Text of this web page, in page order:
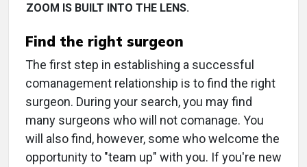
ZOOM IS BUILT INTO THE LENS.
Find the right surgeon
The first step in establishing a successful
comanagement relationship is to find the right
surgeon. During your search, you may find
many surgeons who will not comanage. You
will also find, however, some who welcome the
opportunity to "team up" with you. If you're new